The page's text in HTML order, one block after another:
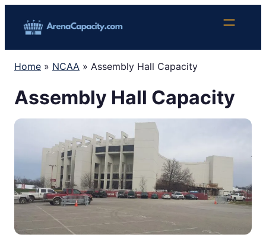
Home » NCAA » Assembly Hall Capacity
Assembly Hall Capacity